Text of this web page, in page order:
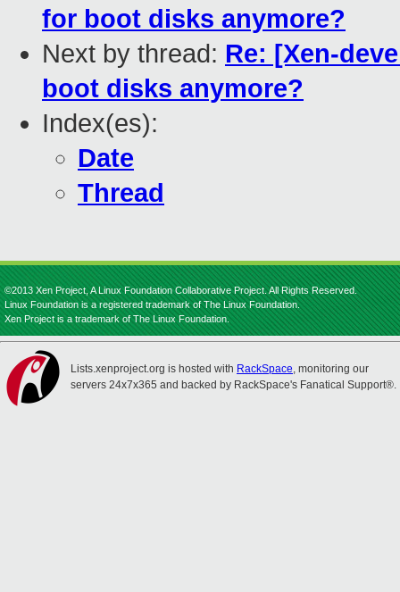
for boot disks anymore?
Next by thread: Re: [Xen-
boot disks anymore?
Index(es):
Date
Thread
©2013 Xen Project, A Linux Foundation Collaborative Project. All Rights Reserved.
Linux Foundation is a registered trademark of The Linux Foundation.
Xen Project is a trademark of The Linux Foundation.
Lists.xenproject.org is hosted with RackSpace, monitoring our
servers 24x7x365 and backed by RackSpace's Fanatical Support®.